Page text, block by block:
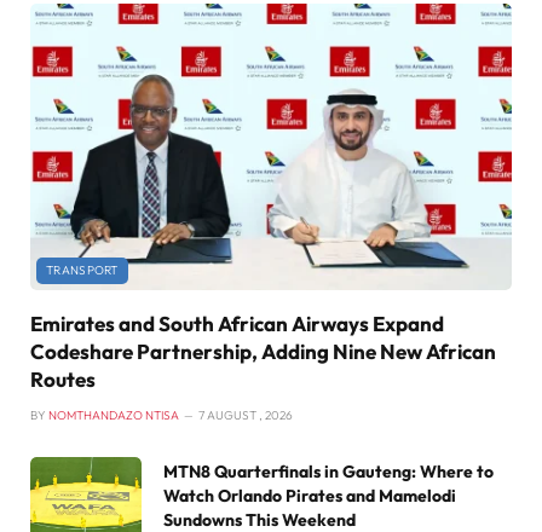
TRANSPORT
Emirates and South African Airways Expand
Codeshare Partnership, Adding Nine New African
Routes
BY NOMTHANDAZO NTISA 7 AUGUST , 2026
MTN8 Quarterfinals in Gauteng: Where to
Watch Orlando Pirates and Mamelodi
Sundowns This Weekend